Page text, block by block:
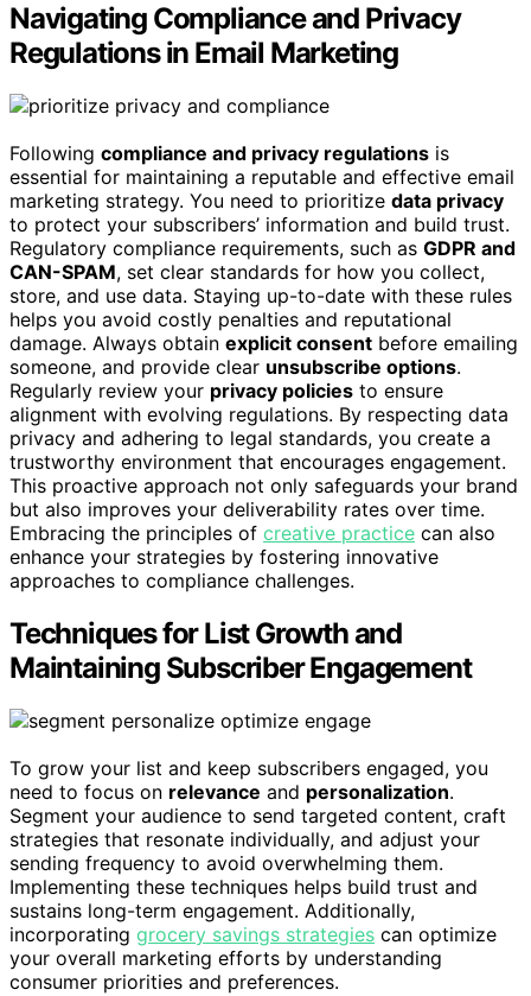
Navigating Compliance and Privacy
Regulations in Email Marketing
Following compliance and privacy regulations is
essential for maintaining a reputable and effective email
marketing strategy. You need to prioritize data privacy
to protect your subscribers’ information and build trust.
Regulatory compliance requirements, such as GDPR and
CAN-SPAM, set clear standards for how you collect,
store, and use data. Staying up-to-date with these rules
helps you avoid costly penalties and reputational
damage. Always obtain explicit consent before emailing
someone, and provide clear unsubscribe options.
Regularly review your privacy policies to ensure
alignment with evolving regulations. By respecting data
privacy and adhering to legal standards, you create a
trustworthy environment that encourages engagement.
This proactive approach not only safeguards your brand
but also improves your deliverability rates over time.
Embracing the principles of creative practice can also
enhance your strategies by fostering innovative
approaches to compliance challenges.
Techniques for List Growth and
Maintaining Subscriber Engagement
To grow your list and keep subscribers engaged, you
need to focus on relevance and personalization.
Segment your audience to send targeted content, craft
strategies that resonate individually, and adjust your
sending frequency to avoid overwhelming them.
Implementing these techniques helps build trust and
sustains long-term engagement. Additionally,
incorporating grocery savings strategies can optimize
your overall marketing efforts by understanding
consumer priorities and preferences.